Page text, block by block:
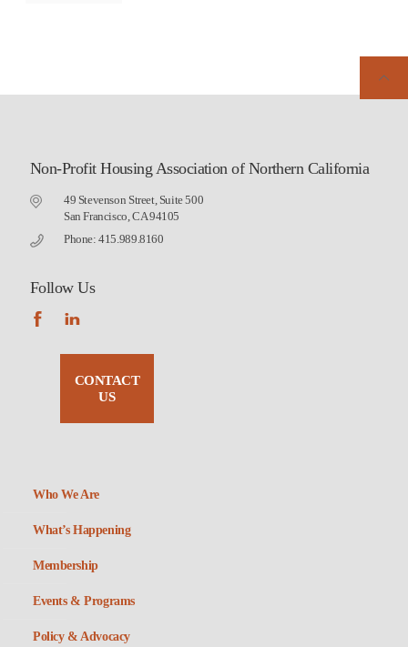
Non-Profit Housing Association of Northern California
49 Stevenson Street, Suite 500
San Francisco, CA 94105
Phone: 415.989.8160
Follow Us
CONTACT
US
Who We Are
What’s Happening
Membership
Events & Programs
Policy & Advocacy